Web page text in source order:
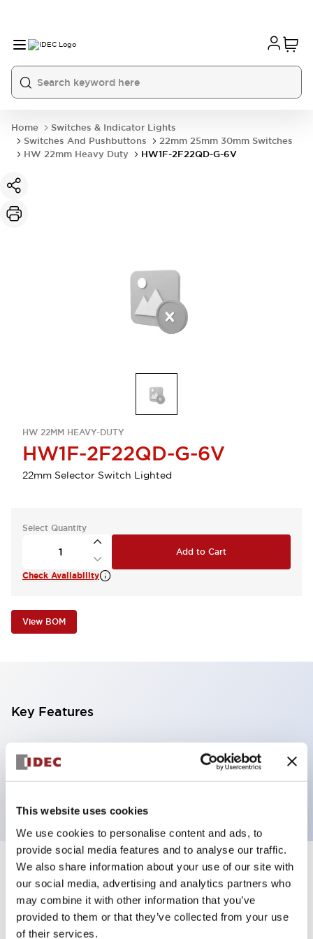
This website uses cookies
We use cookies to personalise content and ads, to
provide social media features and to analyse our traffic.
We also share information about your use of our site with
our social media, advertising and analytics partners who
may combine it with other information that you’ve
provided to them or that they’ve collected from your use
of their services.
Home
Switches & Indicator Lights
Switches And Pushbuttons
22mm 25mm 30mm Switches
HW 22mm Heavy Duty
HW1F-2F22QD-G-6V
HW 22MM HEAVY-DUTY
HW1F-2F22QD-G-6V
22mm Selector Switch Lighted
Select Quantity
Add to Cart
Check Availability
View BOM
Key Features
Selector Switch, 2 positions, plastic bezel,
Illuminated, green color, 6vac/dc, maintained, knob
Specifications +
Aesthetic Specifications